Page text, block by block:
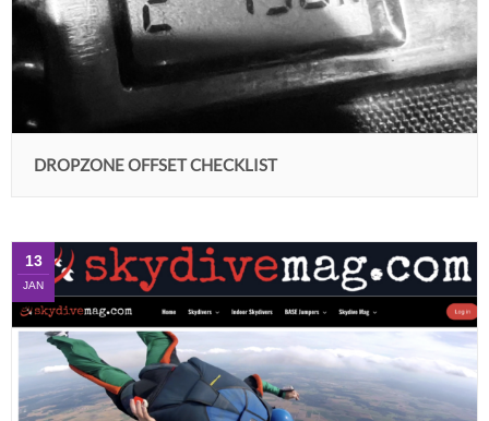
DROPZONE OFFSET CHECKLIST
13
JAN